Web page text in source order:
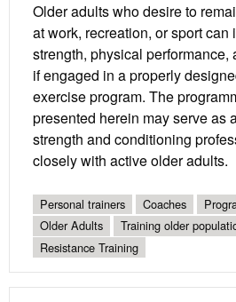
Older adults who desire to
at work, recreation, or sport can
strength, physical performance,
if engaged in a properly
exercise program. The
presented herein may serve as
strength and conditioning
closely with active older adults.
Personal trainers Coaches
Older Adults
Training older
Resistance Training